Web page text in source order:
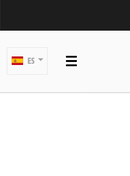
ES